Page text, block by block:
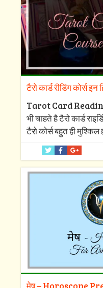
टैरो कार्ड रीडिंग कोर्स इन
Tarot Card
भी चाहते है टैरो कार्ड
टैरो कोर्स बहुत ही मुश्किल